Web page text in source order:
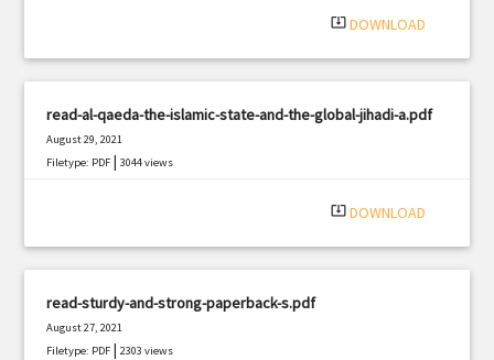
system_update_alt DOWNLOAD
read-al-qaeda-the-islamic-state-and-the-global-jihadi-a.pdf
August 29, 2021
Filetype: PDF |3044 views
system_update_alt DOWNLOAD
read-sturdy-and-strong-paperback-s.pdf
August 27, 2021
Filetype: PDF |2303 views